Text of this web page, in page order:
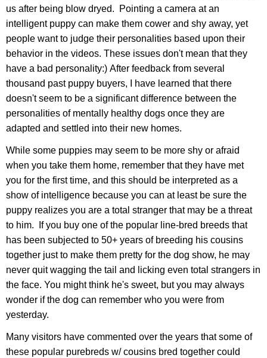
us after being blow dryed. Pointing a camera at an
intelligent puppy can make them cower and shy away, yet
people want to judge their personalities based upon their
behavior in the videos. These issues don't mean that they
have a bad personality:) After feedback from several
thousand past puppy buyers, I have learned that there
doesn't seem to be a significant difference between the
personalities of mentally healthy dogs once they are
adapted and settled into their new homes.
While some puppies may seem to be more shy or afraid
when you take them home, remember that they have met
you for the first time, and this should be interpreted as a
show of intelligence because you can at least be sure the
puppy realizes you are a total stranger that may be a threat
to him. If you buy one of the popular line-bred breeds that
has been subjected to 50+ years of breeding his cousins
together just to make them pretty for the dog show, he may
never quit wagging the tail and licking even total strangers in
the face. You might think he's sweet, but you may always
wonder if the dog can remember who you were from
yesterday.
Many visitors have commented over the years that some of
these popular purebreds w/ cousins bred together could